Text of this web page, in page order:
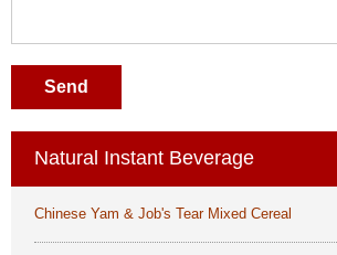
Send
Natural Instant Beverage
Chinese Yam & Job's Tear Mixed Cereal